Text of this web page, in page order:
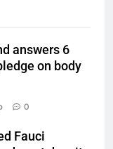
answers 6
on body
0
Fauci